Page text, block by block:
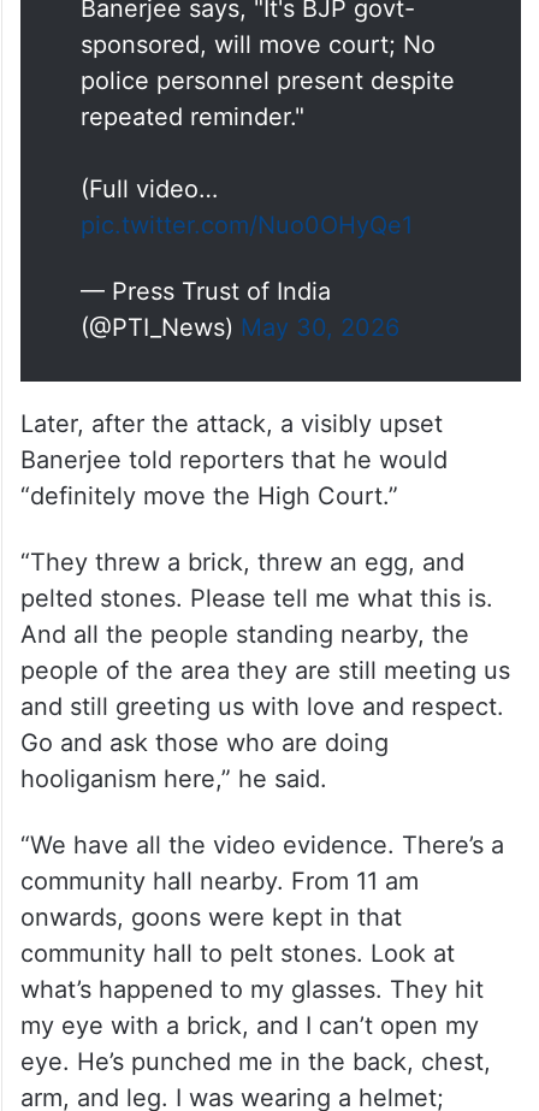
Banerjee says, "It's BJP govt-
sponsored, will move court; No
police personnel present despite
repeated reminder."
(Full video…
pic.twitter.com/Nuo0OHyQe1
— Press Trust of India
(@PTI_News) May 30, 2026
Later, after the attack, a visibly upset
Banerjee told reporters that he would
“definitely move the High Court.”
“They threw a brick, threw an egg, and
pelted stones. Please tell me what this is.
And all the people standing nearby, the
people of the area they are still meeting us
and still greeting us with love and respect.
Go and ask those who are doing
hooliganism here,” he said.
“We have all the video evidence. There’s a
community hall nearby. From 11 am
onwards, goons were kept in that
community hall to pelt stones. Look at
what’s happened to my glasses. They hit
my eye with a brick, and I can’t open my
eye. He’s punched me in the back, chest,
arm, and leg. I was wearing a helmet;